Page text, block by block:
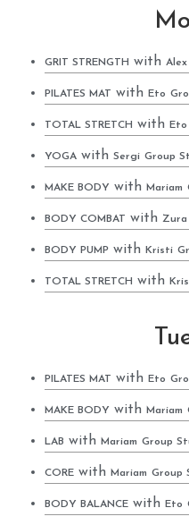
GRIT STRENGTH with Alex
PILATES MAT with Eto
TOTAL STRETCH with Eto
YOGA with Sergi Group
MAKE BODY with Mariam
BODY COMBAT with Zura
BODY PUMP with Kristi
TOTAL STRETCH with
PILATES MAT with Eto
MAKE BODY with Mariam
LAB with Mariam Group
CORE with Mariam Group
BODY BALANCE with Eto